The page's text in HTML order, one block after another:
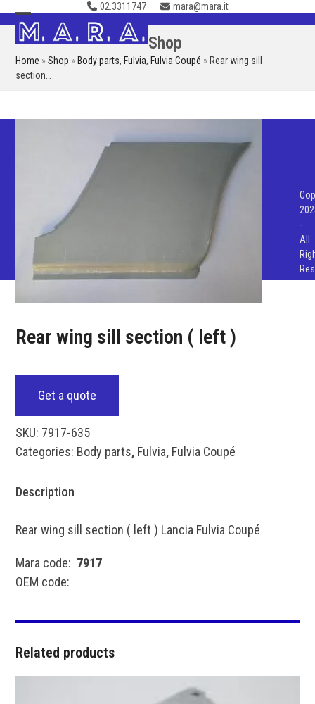
Skip
to
content
02.3311747 mara@mara.it
Open
mobile
menu
Close
mobile
menu
Shop
Home »Shop » Body parts, Fulvia, Fulvia Coupé » Rear wing sill
section…
Rear wing sill section ( left )
Get a quote
SKU: 7917-635
Categories: Body parts, Fulvia, Fulvia Coupé
Description
Rear wing sill section ( left ) Lancia Fulvia Coupé
Mara code: 7917
OEM code:
Related products
-
All